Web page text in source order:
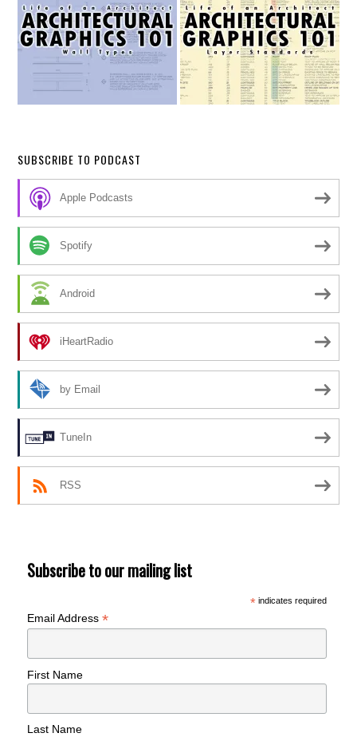
SUBSCRIBE TO PODCAST
Apple Podcasts
Spotify
Android
iHeartRadio
by Email
TuneIn
RSS
Subscribe to our mailing list
*indicates required
Email Address*
First Name
Last Name